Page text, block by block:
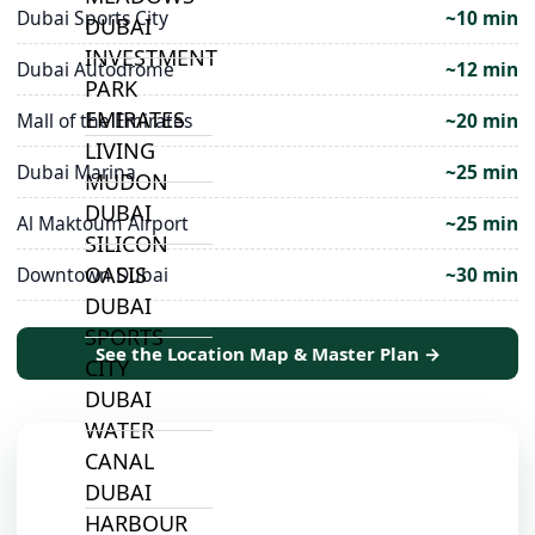
DUBAI
INVESTMENT
PARK
EMIRATES
LIVING
MUDON
DUBAI
SILICON
OASIS
DUBAI
SPORTS
CITY
DUBAI
WATER
CANAL
DUBAI
HARBOUR
Dubai Sports City
~10 min
Dubai Autodrome
~12 min
Mall of the Emirates
~20 min
Dubai Marina
~25 min
Al Maktoum Airport
~25 min
Downtown Dubai
~30 min
See the Location Map & Master Plan →